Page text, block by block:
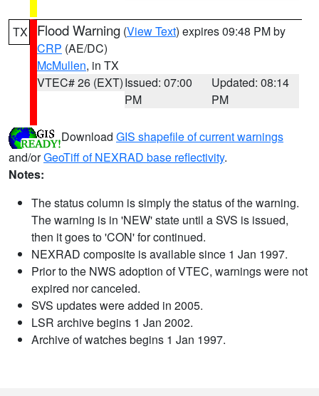
TX Flood Warning (View Text) expires 09:48 PM by
CRP (AE/DC)
McMullen, in TX
VTEC# 26 (EXT)Issued: 07:00
PM
Updated: 08:14
PM
Download GIS shapefile of current warnings
and/orGeoTiff of NEXRAD base reflectivity.
Notes:
The status column is simply the status of the warning.
The warning is in 'NEW' state until a SVS is issued,
then it goes to 'CON' for continued.
NEXRAD composite is available since 1 Jan 1997.
Prior to the NWS adoption of VTEC, warnings were not
expired nor canceled.
SVS updates were added in 2005.
LSR archive begins 1 Jan 2002.
Archive of watches begins 1 Jan 1997.